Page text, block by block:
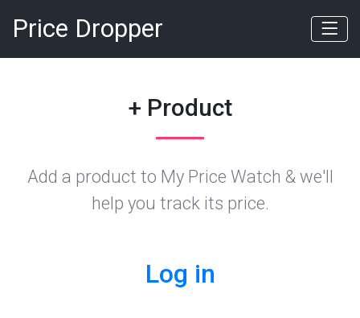
Price Dropper
+ Product
Add a product to My Price Watch & we'll
help you track its price.
Log in